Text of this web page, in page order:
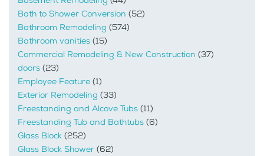
Bath to Shower Conversion (52)
Bathroom Remodeling (574)
Bathroom vanities (15)
Commercial Remodeling & New Construction (37)
doors (23)
Employee Feature (1)
Exterior Remodeling (33)
Freestanding and Alcove Tubs (11)
Freestanding Tub and Bathtubs (6)
Glass Block (252)
Glass Block Shower (62)